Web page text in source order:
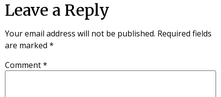
Leave a Reply
Your email address will not be published. Required fields
are marked *
Comment*